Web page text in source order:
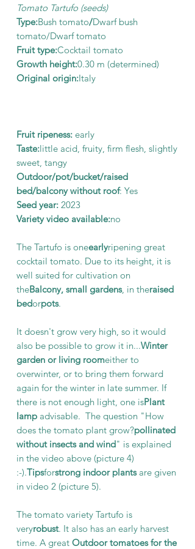
Tomato Tartufo (seeds)
Type:Bush tomato/Dwarf bush
tomato/Dwarf tomato
Fruit type:Cocktail tomato
Growth height:0.30 m (determined)
Original origin:Italy
Fruit ripeness: early
Taste:little acid, fruity, firm flesh, slightly
sweet, tangy
Outdoor/pot/bucket/raised
bed/balcony without roof: Yes
Seed year: 2023
Variety video available:no
The Tartufo is oneearlyripening great
cocktail tomato. Due to its height, it is
well suited for cultivation on
theBalcony, small gardens, in theraised
bedorpots.
It doesn't grow very high, so it would
also be possible to grow it in...Winter
garden or living roomeither to
overwinter, or to bring them forward
again for the winter in late summer. If
there is not enough light, one isPlant
lamp advisable. The question "How
does the tomato plant grow?pollinated
without insects and wind" is explained
in the video above (picture 4)
:-).Tipsforstrong indoor plantsare given
in video 2 (picture 5).
The tomato variety Tartufo is
veryrobust. It also has an early harvest
time. A great Outdoor tomatoes for the